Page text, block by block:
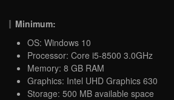
Minimum:
OS: Windows 10
Processor: Core i5-8500 3.0GHz
Memory: 8 GB RAM
Graphics: Intel UHD Graphics 630
Storage: 500 MB available space